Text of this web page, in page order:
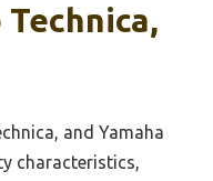
and Yamaha
characteristics,